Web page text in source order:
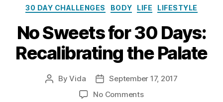
Categories
30 DAY CHALLENGES BODY LIFE LIFESTYLE
No Sweets for 30 Days:
Recalibrating the Palate
PostByVida
Post
date
September 17, 2017
No Commentson